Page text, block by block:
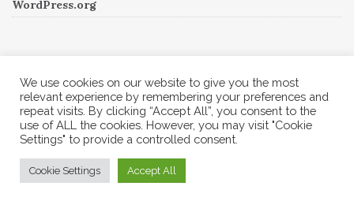
WordPress.org
Instagram has returned invalid data.Follow Me!
© 2026 Corine A to Z. All rights reserved.
Theme by
MOOZ Themes
We use cookies on our website to give you the most
relevant experience by remembering your preferences and
repeat visits. By clicking “Accept All”, you consent to the
use of ALL the cookies. However, you may visit "Cookie
Settings" to provide a controlled consent.
Cookie Settings Accept All